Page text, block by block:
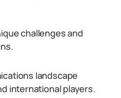
challenges and
landscape
international players.